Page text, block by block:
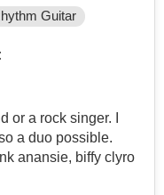
Guitar
or a rock singer. I
a duo possible.
anansie, biffy clyro